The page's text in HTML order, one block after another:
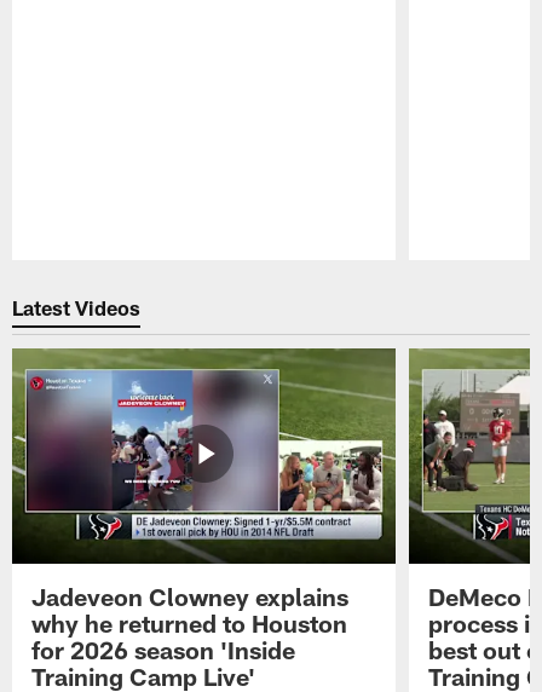
Latest Videos
Jadeveon Clowney explains
why he returned to Houston
for 2026 season 'Inside
Training Camp Live'
DeMeco
process
best out
Training